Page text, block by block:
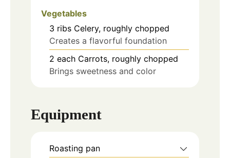
Vegetables
3 ribs Celery, roughly chopped
Creates a flavorful foundation
2 each Carrots, roughly chopped
Brings sweetness and color
Equipment
Roasting pan